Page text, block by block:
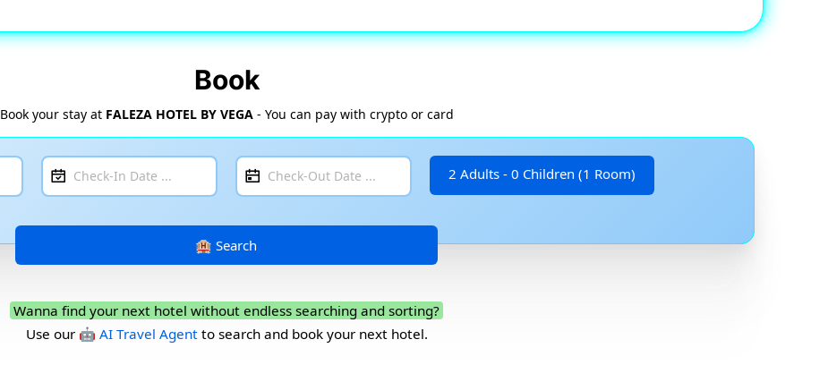
Book
Book your stay at FALEZA HOTEL BY VEGA- You can pay with crypto or card
2 Adults - 0 Children (1 Room)
Wanna find your next hotel without endless searching and sorting?
Use our 🤖 AI Travel Agentto search and book your next hotel.